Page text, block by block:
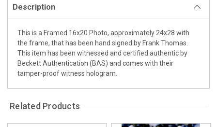
Description
This is a Framed 16x20 Photo, approximately 24x28 with
the frame, that has been hand signed by Frank Thomas.
This item has been witnessed and certified authentic by
Beckett Authentication (BAS) and comes with their
tamper-proof witness hologram.
Related Products